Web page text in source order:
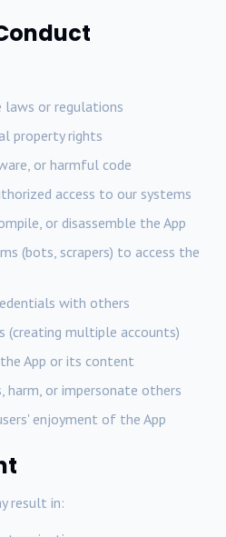
laws or regulations
property rights
or harmful code
access to our systems
or disassemble the App
(bots, scrapers) to access the
with others
(creating multiple accounts)
App or its content
harm, or impersonate others
enjoyment of the App
result in: